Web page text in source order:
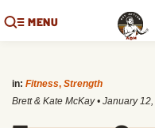
MENU
in: Fitness, Strength
Brett & Kate McKay • January